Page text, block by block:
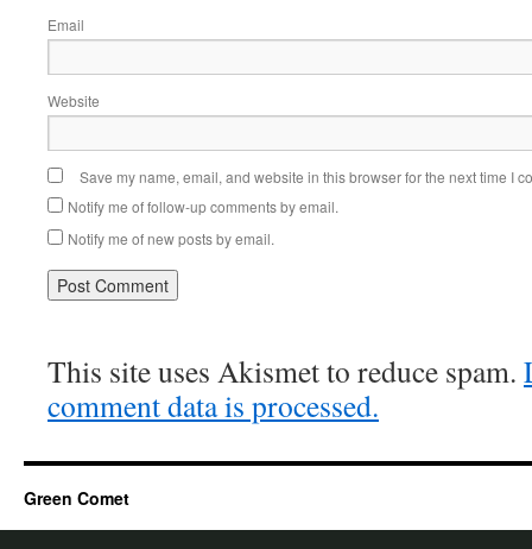
Email
Website
Save my name, email, and website in this browser for the next time I
Notify me of follow-up comments by email.
Notify me of new posts by email.
This site uses Akismet to reduce spam.
comment data is processed.
Green Comet